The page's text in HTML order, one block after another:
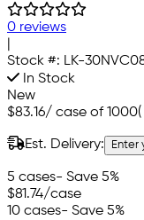
0 reviews
Stock #: LK-
In Stock
New
$83.16/ case of 1000(
Est. Delivery: Enter
5 cases- Save 5%
$81.74/case
10 cases- Save 5%